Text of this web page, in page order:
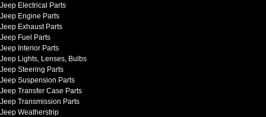
Jeep Electrical Parts
Jeep Engine Parts
Jeep Exhaust Parts
Jeep Fuel Parts
Jeep Interior Parts
Jeep Lights, Lenses, Bulbs
Jeep Steering Parts
Jeep Suspension Parts
Jeep Transfer Case Parts
Jeep Transmission Parts
Jeep Weatherstrip